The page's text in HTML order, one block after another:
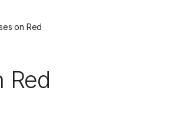
on Red
Red